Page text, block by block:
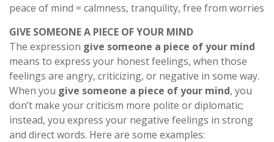
peace of mind = calmness, tranquility, free from worries
GIVE SOMEONE A PIECE OF YOUR MIND
The expression give someone a piece of your mind
means to express your honest feelings, when those
feelings are angry, criticizing, or negative in some way.
When you give someone a piece of your mind, you
don’t make your criticism more polite or diplomatic;
instead, you express your negative feelings in strong
and direct words. Here are some examples: